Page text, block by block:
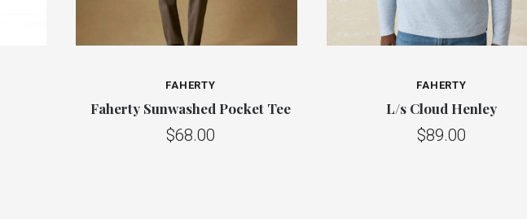
FAHERTY
Faherty Sunwashed Pocket Tee
$68.00
FAHERTY
L/s Cloud Henley
$89.00